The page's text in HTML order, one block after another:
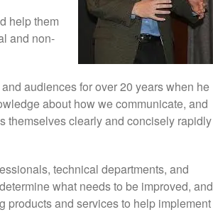
help them
and non-
audiences for over 20 years when he
about how we communicate, and
themselves clearly and concisely rapidly
technical departments, and
what needs to be improved, and
and services to help implement